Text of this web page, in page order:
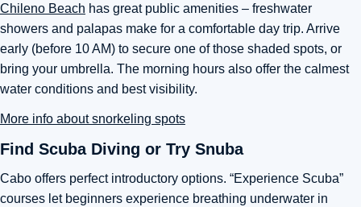
Chileno Beach has great public amenities – freshwater
showers and palapas make for a comfortable day trip. Arrive
early (before 10 AM) to secure one of those shaded spots, or
bring your umbrella. The morning hours also offer the calmest
water conditions and best visibility.
More info about snorkeling spots
Find Scuba Diving or Try Snuba
Cabo offers perfect introductory options. “Experience Scuba”
courses let beginners experience breathing underwater in